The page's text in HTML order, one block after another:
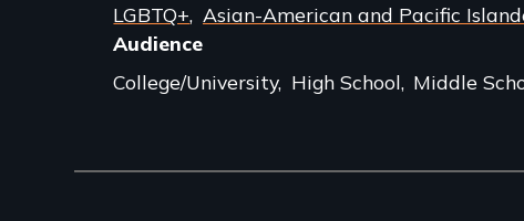
LGBTQ+ Asian-American and Pacific
Audience
College/University High School Middle